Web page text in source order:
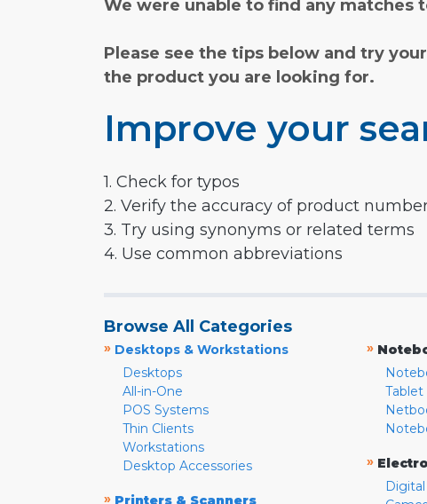
We were unable to find any matches
Please see the tips below and try
the product you are looking for.
Improve your
1. Check for typos
2. Verify the accuracy of product
3. Try using synonyms or related terms
4. Use common abbreviations
Browse All Categories
» Desktops & Workstations
Desktops
All-in-One
POS Systems
Thin Clients
Workstations
Desktop Accessories
» Printers & Scanners
»
Tablet
»